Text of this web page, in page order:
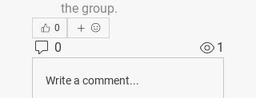
the group.
0
0 1
Write a comment...